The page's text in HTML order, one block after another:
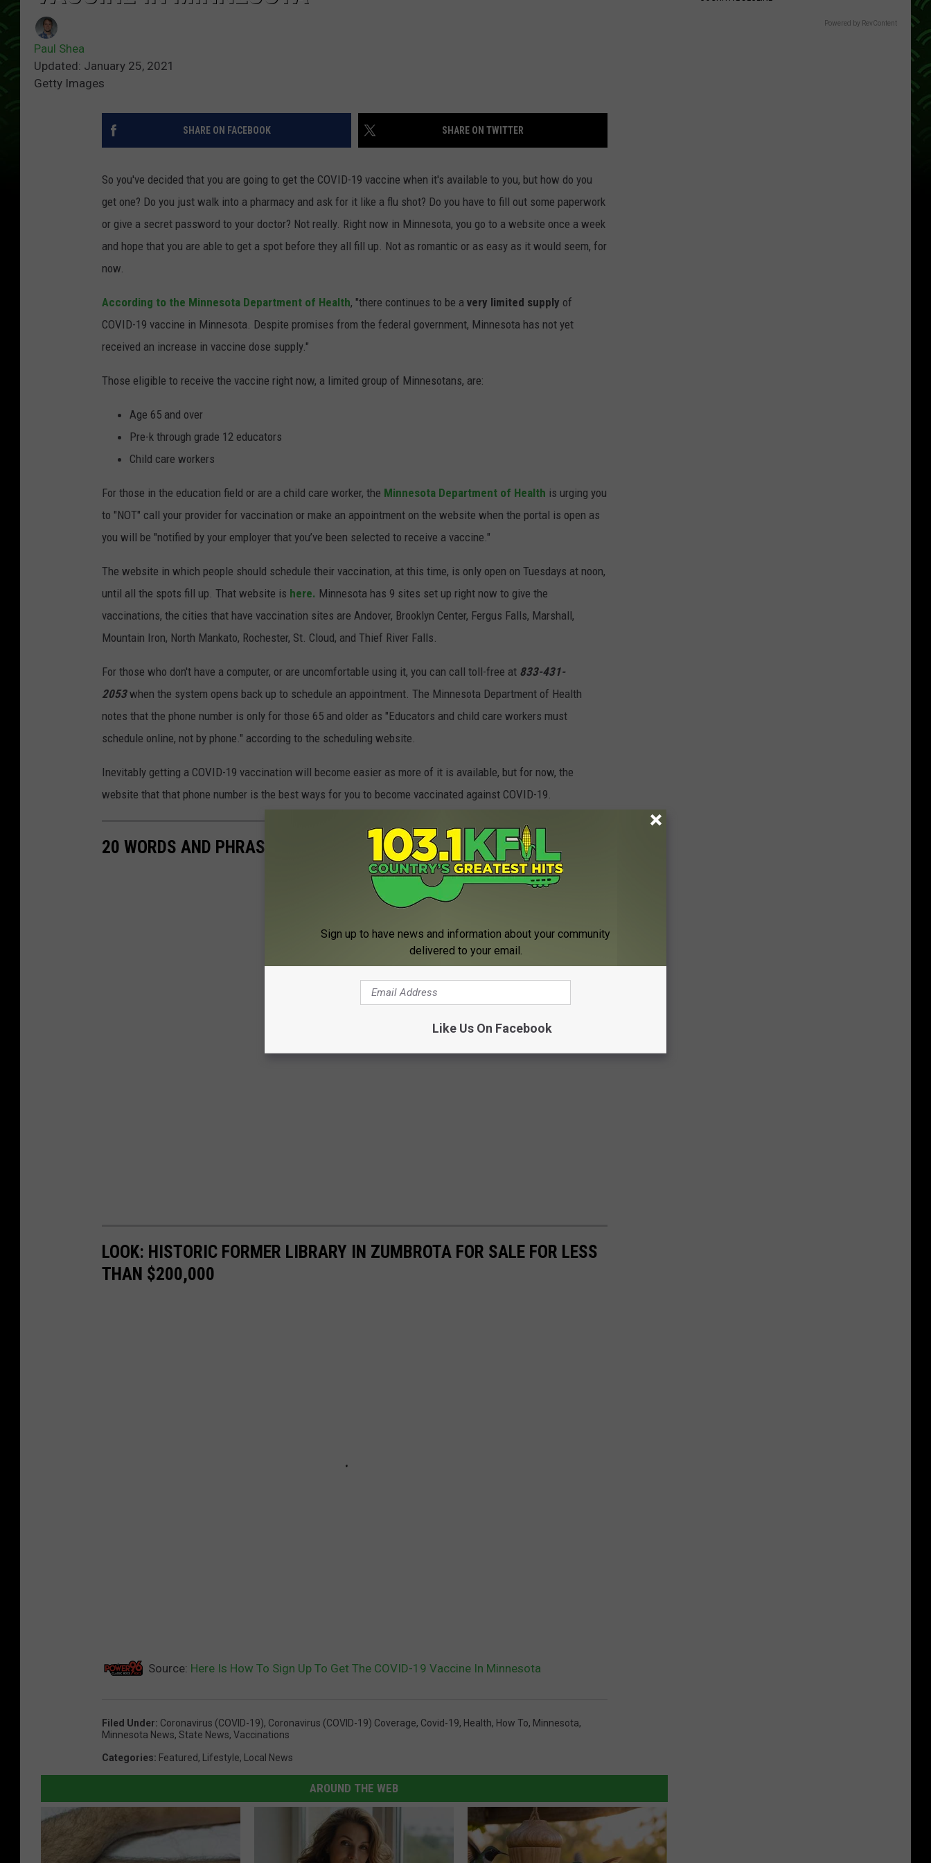
Paul Shea
Updated: January 25, 2021
Getty Images
SHARE ON FACEBOOK SHARE ON TWITTER
So you've decided that you are going to get the COVID-19 vaccine when it's available to you, but how do you
get one? Do you just walk into a pharmacy and ask for it like a flu shot? Do you have to fill out some paperwork
or give a secret password to your doctor? Not really. Right now in Minnesota, you go to a website once a week
and hope that you are able to get a spot before they all fill up. Not as romantic or as easy as it would seem, for
now.
According to the Minnesota Department of Health, "there continues to be a very limited supply of
COVID-19 vaccine in Minnesota. Despite promises from the federal government, Minnesota has not yet
received an increase in vaccine dose supply."
Those eligible to receive the vaccine right now, a limited group of Minnesotans, are:
Age 65 and over
Pre-k through grade 12 educators
Child care workers
For those in the education field or are a child care worker, the Minnesota Department of Health is urging you
to "NOT" call your provider for vaccination or make an appointment on the website when the portal is open as
you will be "notified by your employer that you’ve been selected to receive a vaccine."
The website in which people should schedule their vaccination, at this time, is only open on Tuesdays at noon,
until all the spots fill up. That website is here. Minnesota has 9 sites set up right now to give the
vaccinations, the cities that have vaccination sites are Andover, Brooklyn Center, Fergus Falls, Marshall,
Mountain Iron, North Mankato, Rochester, St. Cloud, and Thief River Falls.
For those who don't have a computer, or are uncomfortable using it, you can call toll-free at 833-431-
2053 when the system opens back up to schedule an appointment. The Minnesota Department of Health
notes that the phone number is only for those 65 and older as "Educators and child care workers must
schedule online, not by phone." according to the scheduling website.
Inevitably getting a COVID-19 vaccination will become easier as more of it is available, but for now, the
website that that phone number is the best ways for you to become vaccinated against COVID-19.
20 WORDS AND PHRASES THAT ARE SO 2020
LOOK: HISTORIC FORMER LIBRARY IN ZUMBROTA FOR SALE FOR LESS
THAN $200,000
Source: Here Is How To Sign Up To Get The COVID-19 Vaccine In Minnesota
Filed Under: Coronavirus (COVID-19), Coronavirus (COVID-19) Coverage, Covid-19, Health, How To, Minnesota,
Minnesota News, State News, Vaccinations
Categories: Featured, Lifestyle, Local News
AROUND THE WEB
Powered by RevContent
Sign up to have news and information about your community
delivered to your email.
Like Us On Facebook